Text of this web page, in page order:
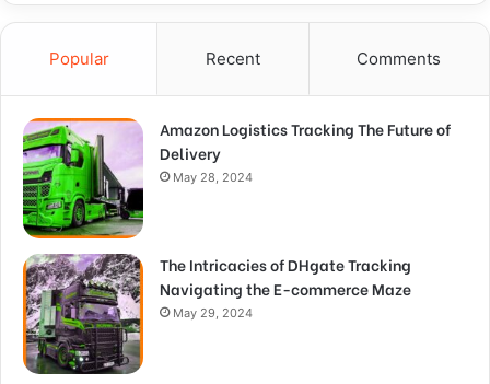
Popular Recent Comments
Amazon Logistics Tracking The Future of
Delivery
May 28, 2024
The Intricacies of DHgate Tracking
Navigating the E-commerce Maze
May 29, 2024